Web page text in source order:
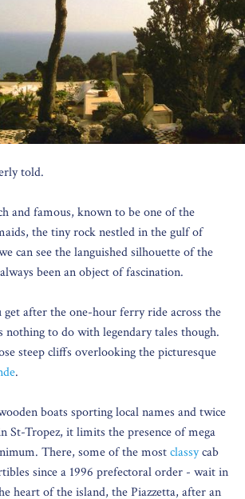
told.
and famous, known to be one of the
the tiny rock nestled in the gulf of
can see the languished silhouette of the
been an object of fascination.
after the one-hour ferry ride across the
nothing to do with legendary tales though.
steep cliffs overlooking the picturesque
.
boats sporting local names and twice
St-Tropez, it limits the presence of mega
There, some of the mostclassycab
since a 1996 prefectoral order - wait in
heart of the island, the Piazzetta, after an